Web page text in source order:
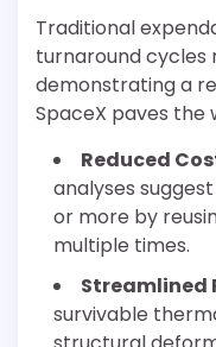
Traditional
turnaround cycles
demonstrating a
SpaceX paves the
Reduced
analyses
or more by
multiple times.
Streamlined
survivable